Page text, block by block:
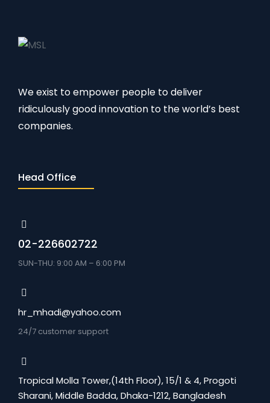
We exist to empower people to deliver
ridiculously good innovation to the world’s best
companies.
Head Office
02-226602722
SUN-THU: 9:00 AM – 6:00 PM
hr_mhadi@yahoo.com
24/7 customer support
Tropical Molla Tower,(14th Floor), 15/1 & 4, Progoti
Sharani, Middle Badda, Dhaka-1212, Bangladesh